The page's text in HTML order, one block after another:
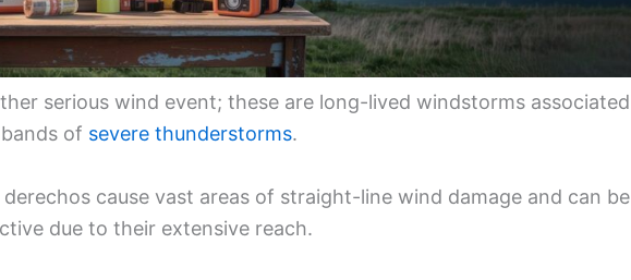
serious wind event; these are long-lived windstorms associated
of severe thunderstorms.
cause vast areas of straight-line wind damage and can be
due to their extensive reach.